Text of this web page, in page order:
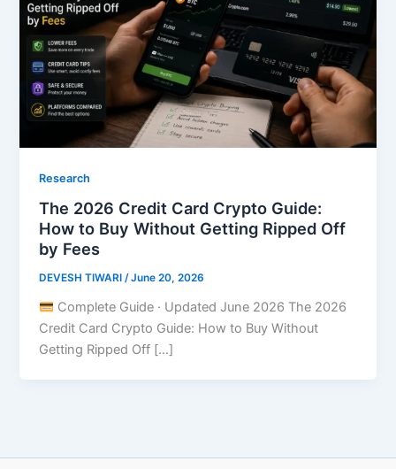
Research
The 2026 Credit Card Crypto Guide:
How to Buy Without Getting Ripped Off
by Fees
DEVESH TIWARI/June 20, 2026
Complete Guide · Updated June 2026 The 2026
Credit Card Crypto Guide: How to Buy Without
Getting Ripped Off […]